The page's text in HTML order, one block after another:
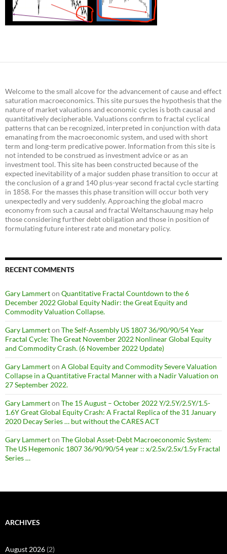
Welcome to the small alcove for the advancement of cause and effect
saturation macroeconomics. This site pursues the hypothesis that the
nature of market valuations and economic cycles is both causal and
quantitatively decipherable. Valuations confirm to fractal cyclical
patterns that can be recognized, interpreted in conjunction with data
emanating from the macroeconomic system, and used with short
term and long-term predicative power. Information from this site is
not intended to be construed as investment advice or as an
investment tool. This site has been constructed because of the
expected inevitability of a major sudden phase transition to occur at
the conclusion of a grand 140 plus-year second fractal cycle starting
in 1858. For the masses this phase transition will occur both very
unexpectedly and very suddenly. Approaching the global macro
economy from such a causal and fractal Weltanschauung may help
those considering further debt obligation and those in position of
formulating future interest rate and monetary policy.
RECENT COMMENTS
Gary Lammerton Quantitative Fractal Countdown to the 6
December 2022 Global Equity Nadir: the Great Equity and
Commodity Valuation Collapse.
Gary Lammerton The Self-Assembly US 1807 36/90/90/54 Year
Fractal Cycle: The Great November 2022 Nonlinear Global Equity
and Commodity Crash. (6 November 2022 Update)
Gary Lammerton A Global Equity and Commodity Severe Valuation
Collapse in a Quantitative Fractal Manner with a Nadir Valuation on
27 September 2022.
Gary Lammerton The 15 August – October 2022 Y/2.5Y/2.5Y/1.5-
1.6Y Great Global Equity Crash: A Fractal Replica of the 31 January
2020 Decay Series … but without the CARES ACT
Gary Lammerton The Global Asset-Debt Macroeconomic System:
The US Hegemonic 1807 36/90/90/54 year :: x/2.5x/2.5x/1.5y Fractal
Series …
ARCHIVES
August 2026 (2)